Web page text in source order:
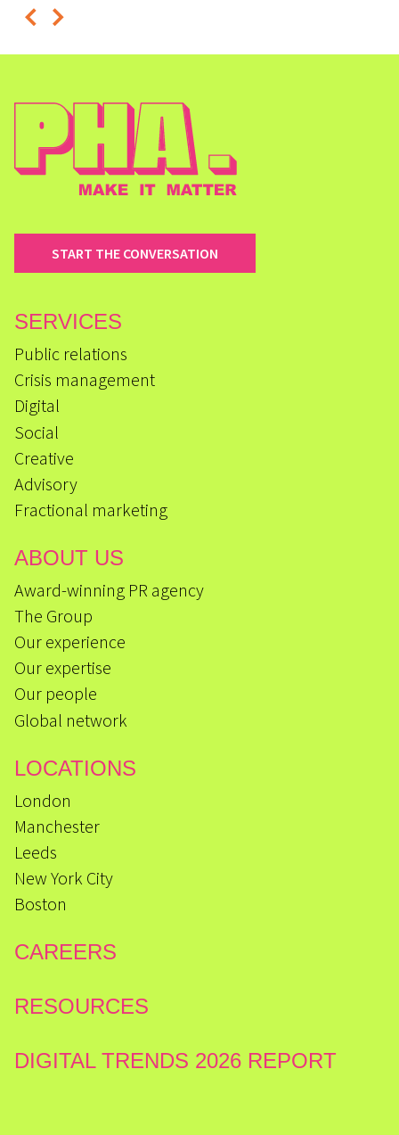
START THE CONVERSATION
SERVICES
Public relations
Crisis management
Digital
Social
Creative
Advisory
Fractional marketing
ABOUT US
Award-winning PR agency
The Group
Our experience
Our expertise
Our people
Global network
LOCATIONS
London
Manchester
Leeds
New York City
Boston
CAREERS
RESOURCES
DIGITAL TRENDS 2026 REPORT